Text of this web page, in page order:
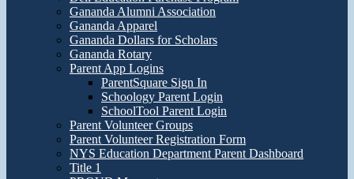
Gananda Alumni Association
Gananda Apparel
Gananda Dollars for Scholars
Gananda Rotary
Parent App Logins
ParentSquare Sign In
Schoology Parent Login
SchoolTool Parent Login
Parent Volunteer Groups
Parent Volunteer Registration Form
NYS Education Department Parent Dashboard
Title 1